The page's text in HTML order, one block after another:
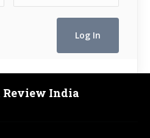
Review India